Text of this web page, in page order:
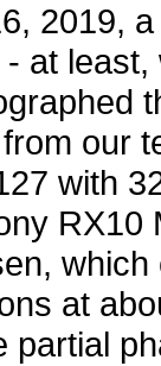
2019,
at
our
with
RX10
at
partial